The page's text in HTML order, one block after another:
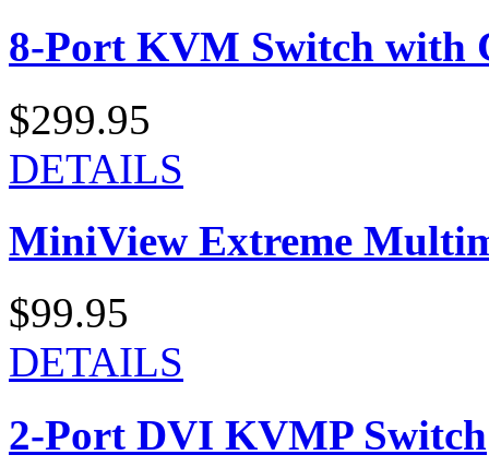
8-Port KVM Switch with
$299.95
DETAILS
MiniView Extreme
$99.95
DETAILS
2-Port DVI KVMP Switch